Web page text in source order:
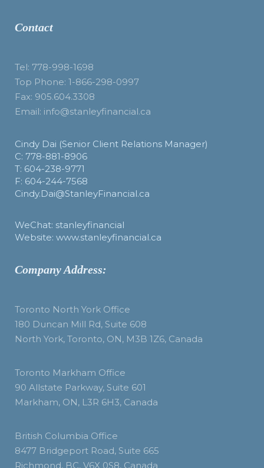
Contact
Tel: 778-998-1698
Top Phone: 1-866-298-0997
Fax: 905.604.3308
Email: info@stanleyfinancial.ca
Cindy Dai (Senior Client Relations Manager)
C: 778-881-8906
T: 604-238-9771
F: 604-244-7568
Cindy.Dai@StanleyFinancial.ca
WeChat: stanleyfinancial
Website: www.stanleyfinancial.ca
Company Address:
Toronto North York Office
180 Duncan Mill Rd, Suite 608
North York, Toronto, ON, M3B 1Z6, Canada
Toronto Markham Office
90 Allstate Parkway, Suite 601
Markham, ON, L3R 6H3, Canada
British Columbia Office
8477 Bridgeport Road, Suite 665
Richmond, BC, V6X 0S8, Canada